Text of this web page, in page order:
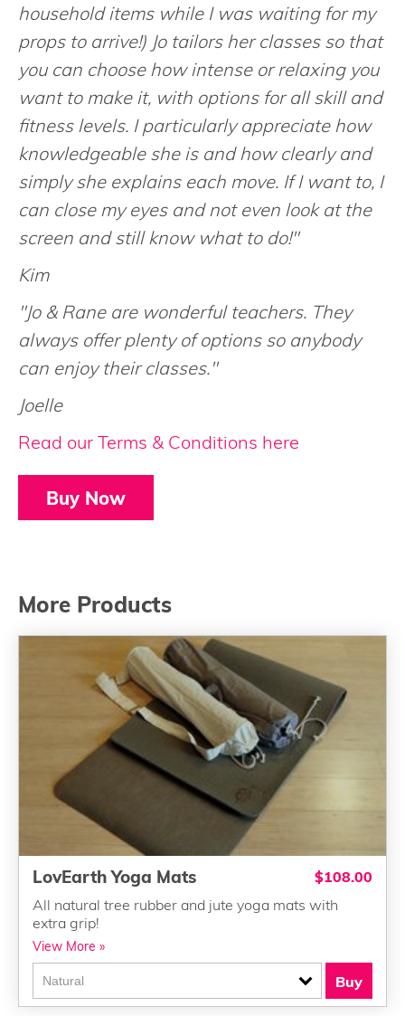
household items while I was waiting for my
props to arrive!) Jo tailors her classes so that
you can choose how intense or relaxing you
want to make it, with options for all skill and
fitness levels. I particularly appreciate how
knowledgeable she is and how clearly and
simply she explains each move. If I want to, I
can close my eyes and not even look at the
screen and still know what to do!"
Kim
"Jo & Rane are wonderful teachers. They
always offer plenty of options so anybody
can enjoy their classes."
Joelle
Read our Terms & Conditions here
Buy Now
More Products
LovEarth Yoga Mats
$108.00
All natural tree rubber and jute yoga mats with
extra grip!
View More »
Buy